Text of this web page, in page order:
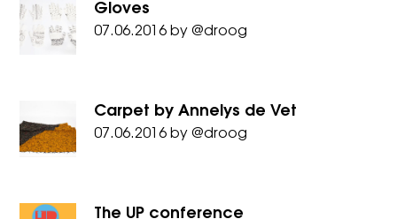
Gloves
07.06.2016 by@droog
Carpet by Annelys de Vet
07.06.2016 by@droog
The UP conference